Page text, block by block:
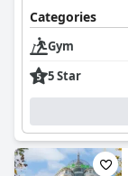
Categories
Gym
5 Star